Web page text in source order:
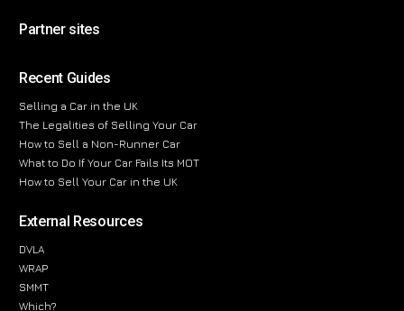
Partner sites
Recent Guides
Selling a Car in the UK
The Legalities of Selling Your Car
How to Sell a Non-Runner Car
What to Do If Your Car Fails Its MOT
How to Sell Your Car in the UK
External Resources
DVLA
WRAP
SMMT
Which?